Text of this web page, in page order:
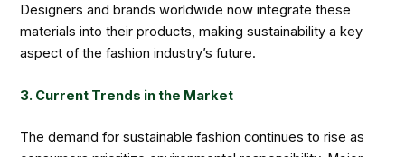
Designers and brands worldwide now integrate these
materials into their products, making sustainability a key
aspect of the fashion industry’s future.
3. Current Trends in the Market
The demand for sustainable fashion continues to rise as